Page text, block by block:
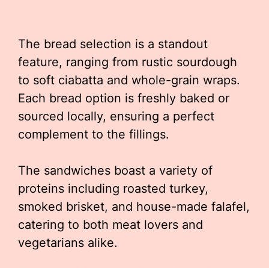
The bread selection is a standout
feature, ranging from rustic sourdough
to soft ciabatta and whole-grain wraps.
Each bread option is freshly baked or
sourced locally, ensuring a perfect
complement to the fillings.
The sandwiches boast a variety of
proteins including roasted turkey,
smoked brisket, and house-made falafel,
catering to both meat lovers and
vegetarians alike.